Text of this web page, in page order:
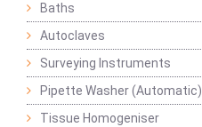
Baths
Autoclaves
Surveying Instruments
Pipette Washer (Automatic)
Tissue Homogeniser